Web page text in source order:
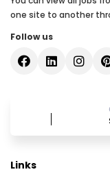
one site to another
Follow us
Links